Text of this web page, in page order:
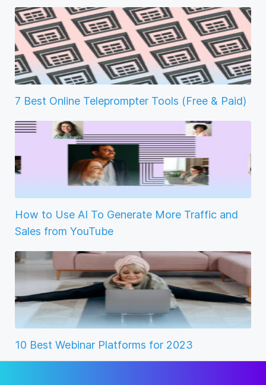
7 Best Online Teleprompter Tools (Free & Paid)
How to Use AI To Generate More Traffic and
Sales from YouTube
10 Best Webinar Platforms for 2023